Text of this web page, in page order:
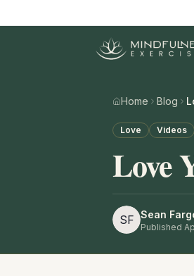
Home Blog
Love Videos
Love
SF Sean
Published